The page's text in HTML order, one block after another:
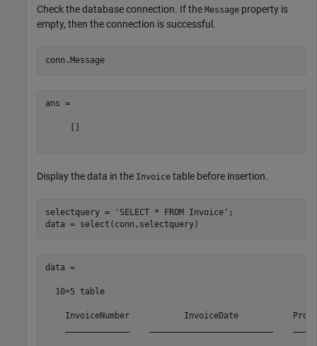
Check the database connection. If the Message property is
empty, then the connection is successful.
conn.Message
ans =
Display the data in the Invoice table before insertion.
selectquery = 'SELECT * FROM Invoice' ;
data =
  10×5 table
InvoiceNumber           InvoiceDate